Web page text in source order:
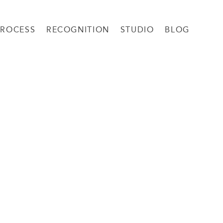
RECOGNITION STUDIO BLOG